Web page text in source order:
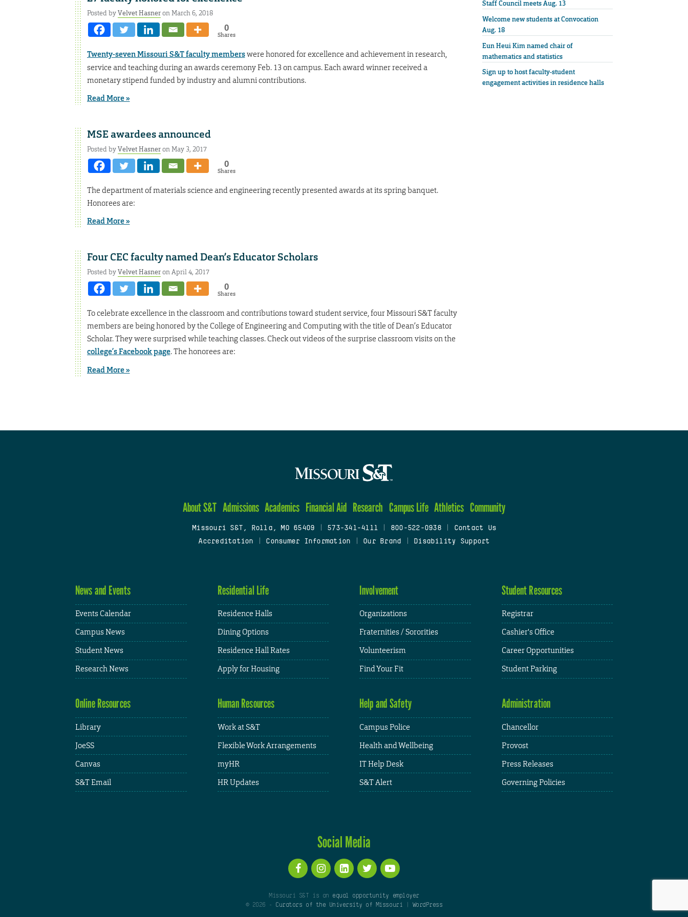
Posted byVelvet Hasneron March 6, 2018
0
Shares
Twenty-seven Missouri S&T faculty memberswere honored for excellence and achievement in research,
service and teaching during an awards ceremony Feb. 13 on campus. Each award winner received a
monetary stipend funded by industry and alumni contributions.
Read More »
MSE awardees announced
Posted byVelvet Hasneron May 3, 2017
0
Shares
The department of materials science and engineering recently presented awards at its spring banquet.
Honorees are:
Read More »
Four CEC faculty named Dean’s Educator Scholars
Posted byVelvet Hasneron April 4, 2017
0
Shares
To celebrate excellence in the classroom and contributions toward student service, four Missouri S&T faculty
members are being honored by the College of Engineering and Computing with the title of Dean’s Educator
Scholar. They were surprised while teaching classes. Check out videos of the surprise classroom visits on the
college’s Facebook page. The honorees are:
Read More »
Staff Council meets Aug. 13
Welcome new students at Convocation
Aug. 18
Eun Heui Kim named chair of
mathematics and statistics
Sign up to host faculty-student
engagement activities in residence halls
About S&T Admissions Academics Financial Aid Research Campus Life Athletics Community
Missouri S&T, Rolla, MO 65409 573-341-4111 800-522-0938
Contact Us
Accreditation
Consumer Information Our Brand Disability Support
News and Events
Events Calendar
Campus News
Student News
Research News
Residential Life
Residence Halls
Dining Options
Residence Hall Rates
Apply for Housing
Involvement
Organizations
Fraternities / Sororities
Volunteerism
Find Your Fit
Student Resources
Registrar
Cashier's Office
Career Opportunities
Student Parking
Online Resources
Library
JoeSS
Canvas
S&T Email
Human Resources
Work at S&T
Flexible Work Arrangements
myHR
HR Updates
Help and Safety
Campus Police
Health and Wellbeing
IT Help Desk
S&T Alert
Administration
Chancellor
Provost
Press Releases
Governing Policies
Social Media
Missouri S&T is an equal opportunity employer
© 2026 - Curators of the University of Missouri WordPress